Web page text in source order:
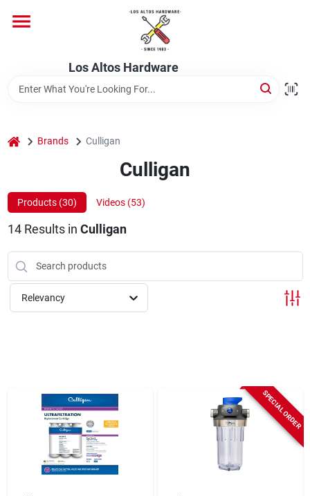
content
Los Altos Hardware
Store Info
home Brands Culligan
Culligan
Products (30) Videos (53)
14Results in Culligan
Relevancy
SPECIAL ORDER